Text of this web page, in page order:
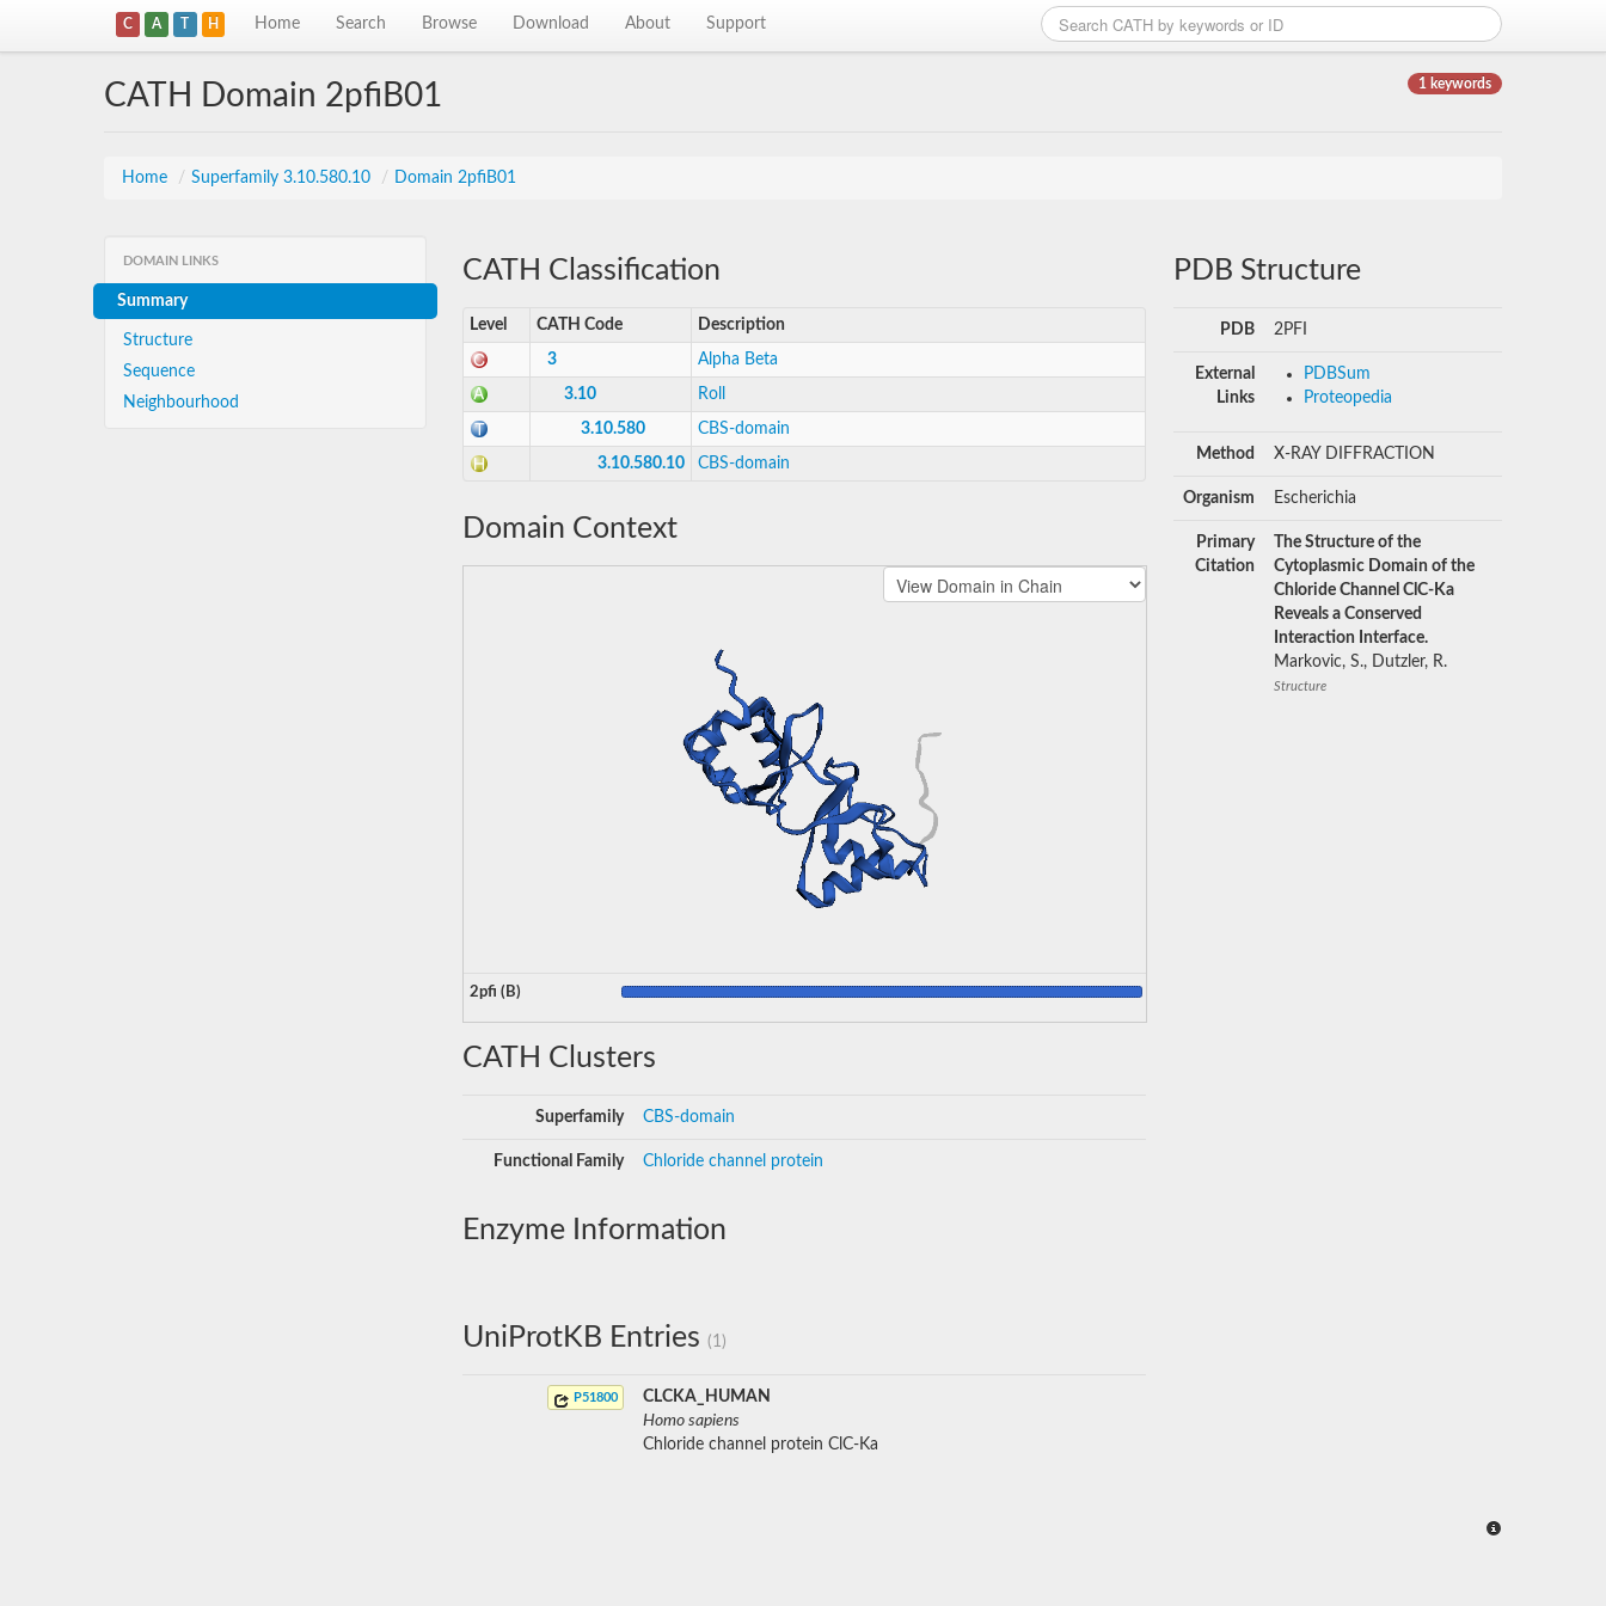
C A T H Home Search Browse Download About Support
1 keywords
CATH Domain 2pfiB01
Home / Superfamily 3.10.580.10 / Domain 2pfiB01
DOMAIN LINKS
Summary
Structure
Sequence
Neighbourhood
CATH Classification
Level CATH Code Description
3 Alpha Beta
3.10 Roll
3.10.580 CBS-domain
3.10.580.10 CBS-domain
Domain Context
2pfi (B)
CATH Clusters
Superfamily CBS-domain
Functional Family Chloride channel protein
Enzyme Information
UniProtKB Entries (1)
P51800
CLCKA_HUMAN
Homo sapiens
Chloride channel protein ClC-Ka
PDB Structure
PDB 2PFI
External
Links
PDBSum
Proteopedia
Method X-RAY DIFFRACTION
Organism Escherichia
Primary
Citation
The Structure of the
Cytoplasmic Domain of the
Chloride Channel ClC-Ka
Reveals a Conserved
Interaction Interface.
Markovic, S., Dutzler, R.
Structure